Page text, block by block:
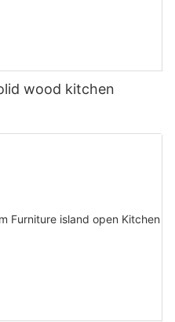
wood kitchen